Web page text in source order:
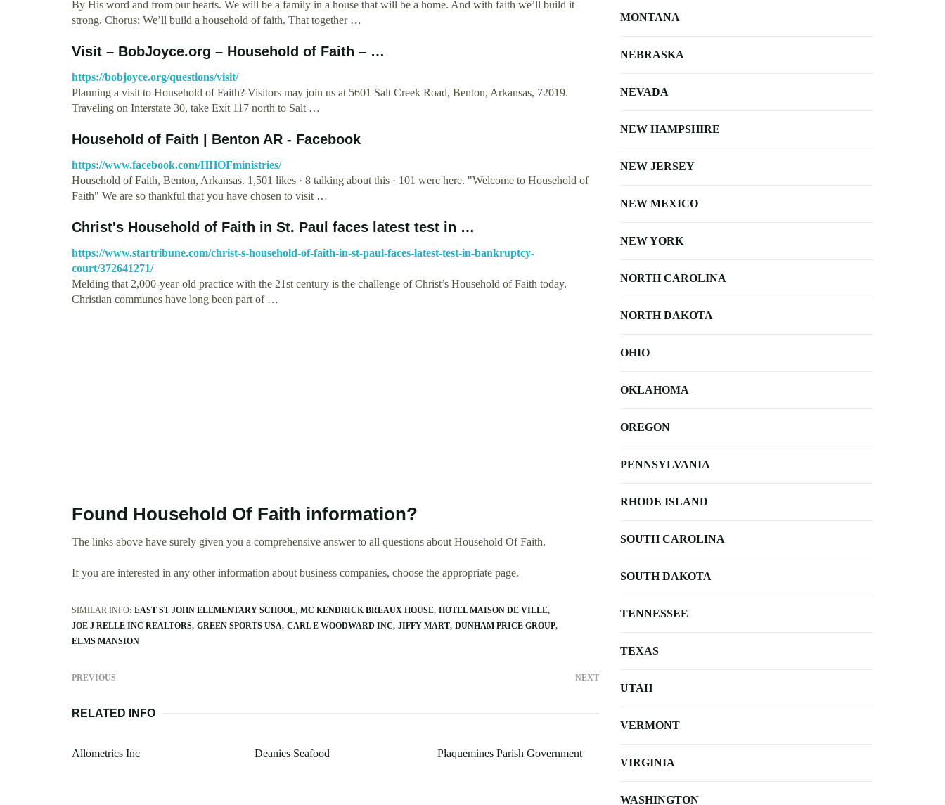
By His word and from our hearts. We will be a family in a house that will be a home. And with faith we’ll build it
strong. Chorus: We’ll build a household of faith. That together …
Visit – BobJoyce.org – Household of Faith – …
https://bobjoyce.org/questions/visit/
Planning a visit to Household of Faith? Visitors may join us at 5601 Salt Creek Road, Benton, Arkansas, 72019.
Traveling on Interstate 30, take Exit 117 north to Salt …
Household of Faith | Benton AR - Facebook
https://www.facebook.com/HHOFministries/
Household of Faith, Benton, Arkansas. 1,501 likes · 8 talking about this · 101 were here. "Welcome to Household of
Faith" We are so thankful that you have chosen to visit …
Christ's Household of Faith in St. Paul faces latest test in …
https://www.startribune.com/christ-s-household-of-faith-in-st-paul-faces-latest-test-in-bankruptcy-
court/372641271/
Melding that 2,000-year-old practice with the 21st century is the challenge of Christ’s Household of Faith today.
Christian communes have long been part of …
Found Household Of Faith information?
The links above have surely given you a comprehensive answer to all questions about Household Of Faith.
If you are interested in any other information about business companies, choose the appropriate page.
SIMILAR INFO: EAST ST JOHN ELEMENTARY SCHOOL MC KENDRICK BREAUX HOUSE HOTEL MAISON DE VILLE
JOE J RELLE INC REALTORS GREEN SPORTS USA CARL E WOODWARD INC JIFFY MART DUNHAM PRICE GROUP
ELMS MANSION
PREVIOUS NEXT
RELATED INFO
Allometrics Inc Deanies Seafood Plaquemines Parish Government
MONTANA
NEBRASKA
NEVADA
NEW HAMPSHIRE
NEW JERSEY
NEW MEXICO
NEW YORK
NORTH CAROLINA
NORTH DAKOTA
OHIO
OKLAHOMA
OREGON
PENNSYLVANIA
RHODE ISLAND
SOUTH CAROLINA
SOUTH DAKOTA
TENNESSEE
TEXAS
UTAH
VERMONT
VIRGINIA
WASHINGTON